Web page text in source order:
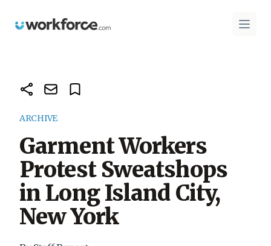
Workforce.com Open
ARCHIVE
Garment Workers
Protest Sweatshops
in Long Island City,
New York